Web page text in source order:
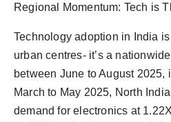
Regional Momentum: Tech is
Technology adoption in India
urban centres- it’s a
between June to August 2025,
March to May 2025, North
demand for electronics at